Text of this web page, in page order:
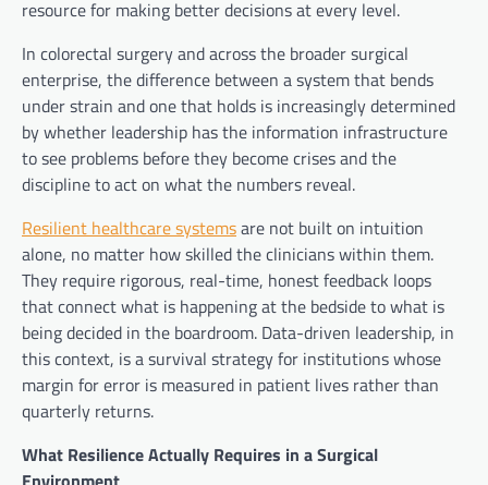
resource for making better decisions at every level.
In colorectal surgery and across the broader surgical
enterprise, the difference between a system that bends
under strain and one that holds is increasingly determined
by whether leadership has the information infrastructure
to see problems before they become crises and the
discipline to act on what the numbers reveal.
Resilient healthcare systemsare not built on intuition
alone, no matter how skilled the clinicians within them.
They require rigorous, real-time, honest feedback loops
that connect what is happening at the bedside to what is
being decided in the boardroom. Data-driven leadership, in
this context, is a survival strategy for institutions whose
margin for error is measured in patient lives rather than
quarterly returns.
What Resilience Actually Requires in a Surgical